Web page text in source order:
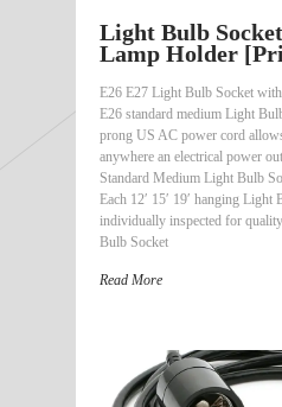
Light Bulb
Lamp Holder
E26 E27 Light Bulb Socket
E26 standard medium Light
prong US AC power cord
anywhere an electrical power
Standard Medium Light Bulb
Each 12′ 15′ 19′ hanging
individually inspected for
Bulb Socket
Read More